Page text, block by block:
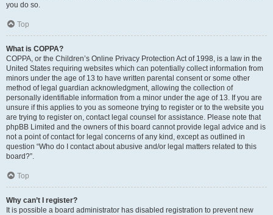
you do so.
Top
What is COPPA?
COPPA, or the Children’s Online Privacy Protection Act of 1998, is a law in the
United States requiring websites which can potentially collect information from
minors under the age of 13 to have written parental consent or some other
method of legal guardian acknowledgment, allowing the collection of
personally identifiable information from a minor under the age of 13. If you are
unsure if this applies to you as someone trying to register or to the website you
are trying to register on, contact legal counsel for assistance. Please note that
phpBB Limited and the owners of this board cannot provide legal advice and is
not a point of contact for legal concerns of any kind, except as outlined in
question “Who do I contact about abusive and/or legal matters related to this
board?”.
Top
Why can’t I register?
It is possible a board administrator has disabled registration to prevent new